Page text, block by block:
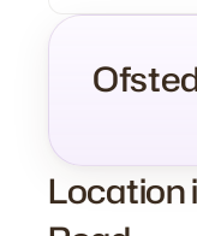
Location